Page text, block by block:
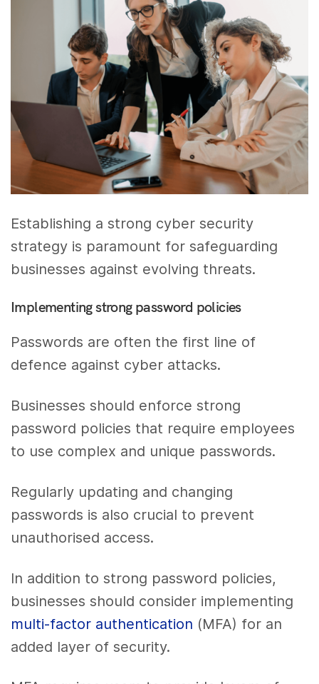
Establishing a strong cyber security
strategy is paramount for safeguarding
businesses against evolving threats.
Implementing strong password policies
Passwords are often the first line of
defence against cyber attacks.
Businesses should enforce strong
password policies that require employees
to use complex and unique passwords.
Regularly updating and changing
passwords is also crucial to prevent
unauthorised access.
In addition to strong password policies,
businesses should consider implementing
multi-factor authentication (MFA) for an
added layer of security.